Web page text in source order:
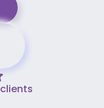
clients